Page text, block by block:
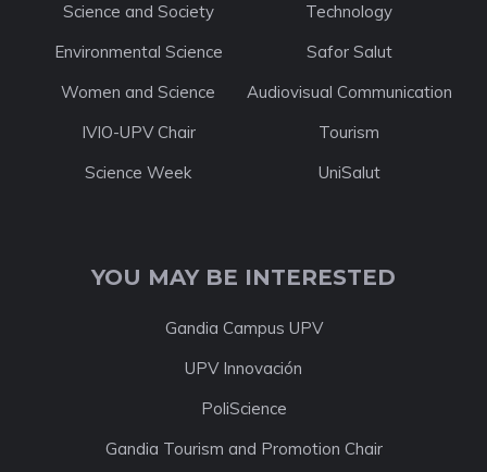
Science and Society
Technology
Environmental Science
Safor Salut
Women and Science
Audiovisual Communication
IVIO-UPV Chair
Tourism
Science Week
UniSalut
YOU MAY BE INTERESTED
Gandia Campus UPV
UPV Innovación
PoliScience
Gandia Tourism and Promotion Chair